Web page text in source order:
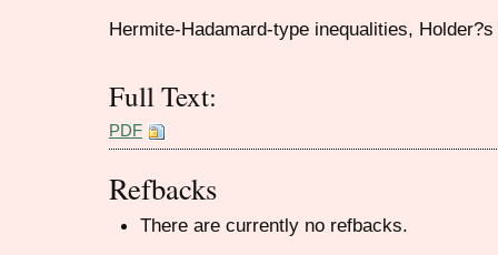
Hermite-Hadamard-type inequalities,
Full Text:
PDF
Refbacks
There are currently no refbacks.